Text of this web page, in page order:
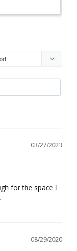
03/27/2023
for the space I
08/29/2020